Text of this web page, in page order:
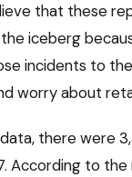
that these
iceberg
incidents to
worry about
there were
According to